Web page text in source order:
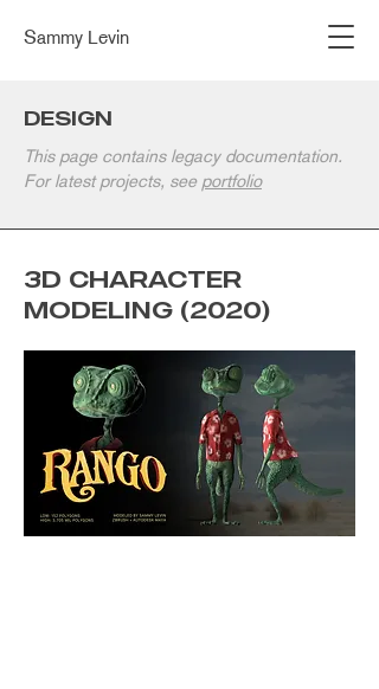
Sammy Levin
DESIGN
This page contains legacy documentation.
For latest projects, see portfolio
3D CHARACTER
MODELING (2020)